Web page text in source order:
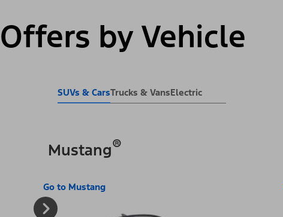
Offers by Vehicle
SUVs & CarsTrucks & VansElectric
Mustang®
Go to Mustang